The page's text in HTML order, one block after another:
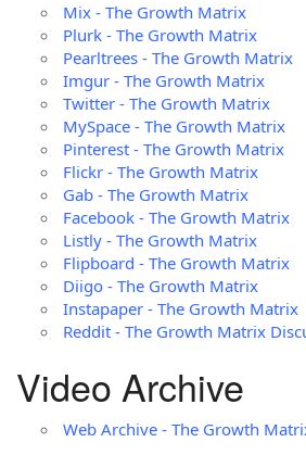
Mix - The Growth Matrix
Plurk - The Growth Matrix
Pearltrees - The Growth Matrix
Imgur - The Growth Matrix
Twitter - The Growth Matrix
MySpace - The Growth Matrix
Pinterest - The Growth Matrix
Flickr - The Growth Matrix
Gab - The Growth Matrix
Facebook - The Growth Matrix
Listly - The Growth Matrix
Flipboard - The Growth Matrix
Diigo - The Growth Matrix
Instapaper - The Growth Matrix
Reddit - The Growth Matrix
Video Archive
Web Archive - The Growth